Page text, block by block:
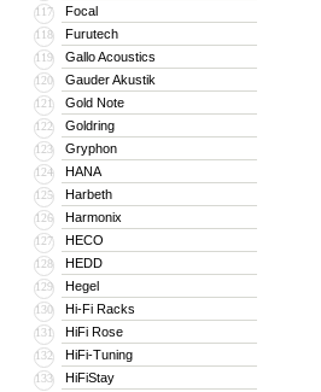
117 Focal
118 Furutech
119 Gallo Acoustics
120 Gauder Akustik
121 Gold Note
122 Goldring
123 Gryphon
124 HANA
125 Harbeth
126 Harmonix
127 HECO
128 HEDD
129 Hegel
130 Hi-Fi Racks
131 HiFi Rose
132 HiFi-Tuning
133 HiFiStay